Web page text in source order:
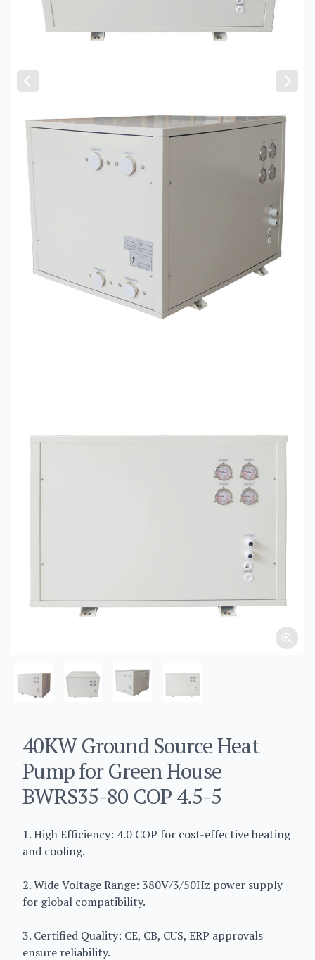
40KW Ground Source Heat
Pump for Green House
BWRS35-80 COP 4.5-5
1. High Efficiency: 4.0 COP for cost-effective heating
and cooling.
2. Wide Voltage Range: 380V/3/50Hz power supply
for global compatibility.
3. Certified Quality: CE, CB, CUS, ERP approvals
ensure reliability.